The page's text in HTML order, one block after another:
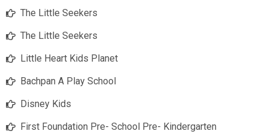
The Little Seekers
The Little Seekers
Little Heart Kids Planet
Bachpan A Play School
Disney Kids
First Foundation Pre- School Pre- Kindergarten